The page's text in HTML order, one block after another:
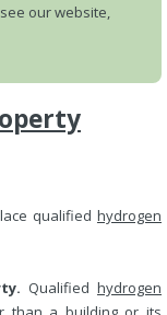
our website,
qualified hydrogen
Qualifiedhydrogen